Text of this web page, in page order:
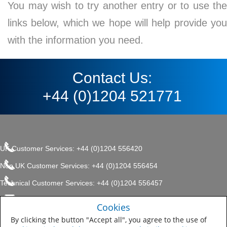
You may wish to try another entry or to use the
links below, which we hope will help provide you
with the information you need.
Contact Us:
+44 (0)1204 521771
UK Customer Services: +44 (0)1204 556420
Non UK Customer Services: +44 (0)1204 556454
Technical Customer Services: +44 (0)1204 556457
enquiries.uk@sherwin.com
Sitemap
Company, Protective & Marine
Coatings .
Cookies
By clicking the button "Accept all", you agree to the use of